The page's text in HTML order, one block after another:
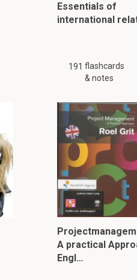
Essentials of
international
191 flashcards
& notes
A practical
Engl…